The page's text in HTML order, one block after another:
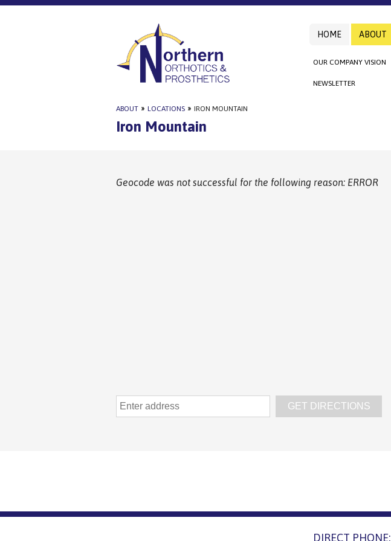
HOME ABOUT
OUR COMPANY VISION
NEWSLETTER
ABOUT » LOCATIONS » IRON MOUNTAIN
Iron Mountain
Geocode was not successful for the following reason: ERROR
GET DIRECTIONS
DIRECT PHONE: